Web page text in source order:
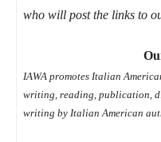
who will post the links to
IAWA promotes Italian
writing, reading, publication,
writing by Italian American